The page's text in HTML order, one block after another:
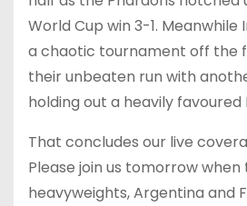
World Cup win 3-1. Meanwhile
a chaotic tournament off the
their unbeaten run with
holding out a heavily favoured
That concludes our live
Please join us tomorrow
heavyweights, Argentina and